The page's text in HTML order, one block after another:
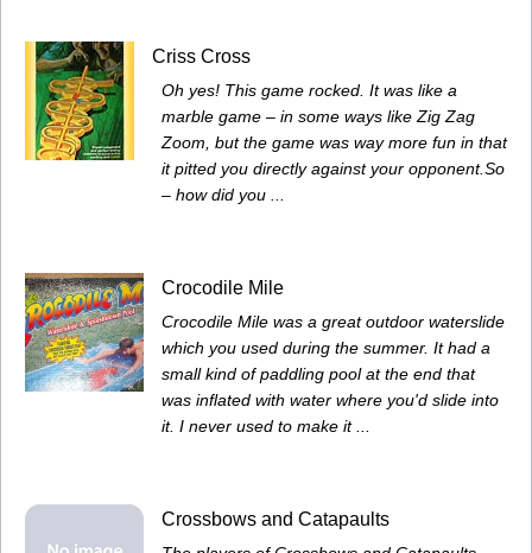
Criss Cross
Oh yes! This game rocked. It was like a
marble game – in some ways like Zig Zag
Zoom, but the game was way more fun in that
it pitted you directly against your opponent.So
– how did you ...
Crocodile Mile
Crocodile Mile was a great outdoor waterslide
which you used during the summer. It had a
small kind of paddling pool at the end that
was inflated with water where you'd slide into
it. I never used to make it ...
Crossbows and Catapaults